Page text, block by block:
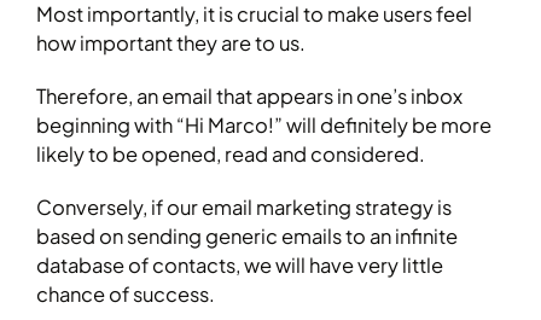
Most importantly, it is crucial to make users feel
how important they are to us.
Therefore, an email that appears in one’s inbox
beginning with “Hi Marco!” will definitely be more
likely to be opened, read and considered.
Conversely, if our email marketing strategy is
based on sending generic emails to an infinite
database of contacts, we will have very little
chance of success.